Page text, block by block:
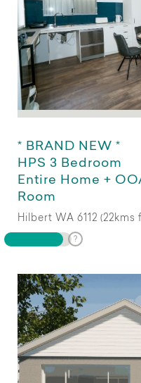
* BRAND NEW *
HPS 3 Bedroom
Entire Home +
Room
Hilbert WA 6112